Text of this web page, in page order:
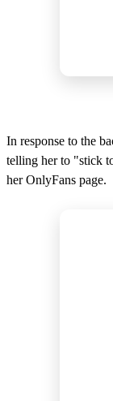
In response to the
telling her to "stick
her OnlyFans page.